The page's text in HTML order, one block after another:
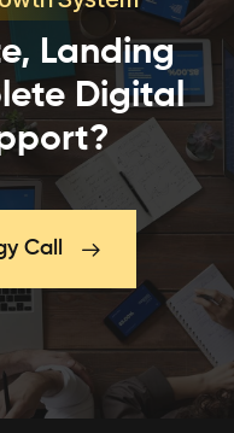
Landing
Digital
Call